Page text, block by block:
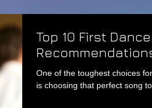
Top 10 First
One of the toughest choices
is choosing that perfect song